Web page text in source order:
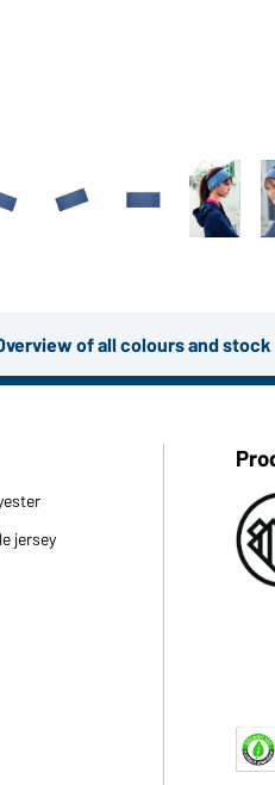
of all colours and stock
jersey